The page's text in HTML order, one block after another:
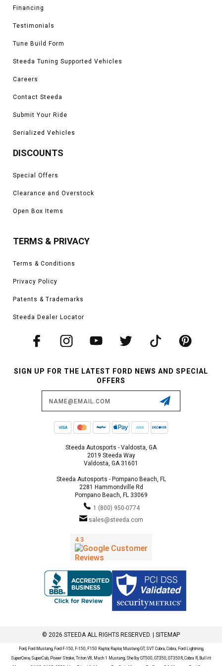
Financing
Testimonials
Tune Build Form
Steeda Tuning Supported Vehicles
Careers
Contact Steeda
Submit Your Ride
Serialized Vehicles
DISCOUNTS
Special Offers
Clearance and Overstock
Open Box Items
TERMS & PRIVACY
Terms & Conditions
Privacy Policy
Patents & Trademarks
Steeda Dealer Locator
SIGN UP FOR THE LATEST FORD NEWS AND SPECIAL
OFFERS
Steeda Autosports - Valdosta, GA
2019 Steeda Way
Valdosta, GA 31601
Steeda Autosports - Pompano Beach, FL
2281 Hammondville Rd
Pompano Beach, FL 33069
1 (800) 950-0774
sales@steeda.com
© 2026 STEEDA ALL RIGHTS RESERVED. | SITEMAP
Ford, Ford Mustang, Ford F-150, F-150, F150 Raptor, Raptor, Mustang GT, SVT Cobra, Cobra, Ford Lightning,
SuperCrew, SuperCab, Power Stroke, Triton V8, Mach 1 Mustang, Shelby GT500, GT350, GT350R, Cobra R, Bullitt